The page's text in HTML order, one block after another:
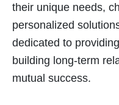
their unique needs,
personalized
dedicated to
building long-term
mutual success.